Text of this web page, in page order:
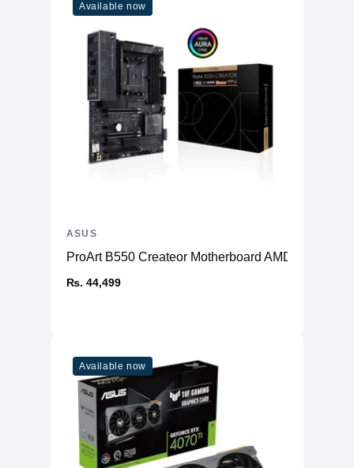
Available now
ProArt B550 Createor Motherboard AMD
₨. 44,499
ASUS
Available now